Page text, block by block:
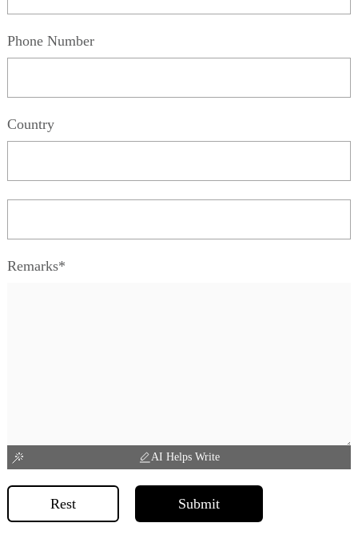
Phone Number
Country
Remarks*
AI Helps Write
Rest Submit